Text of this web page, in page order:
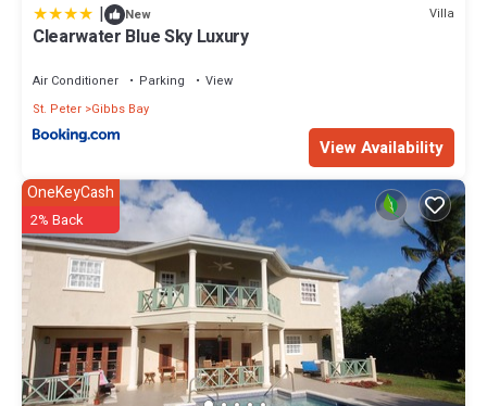
| New Villa
Clearwater Blue Sky Luxury
Air Conditioner Parking
View
St. Peter Gibbs Bay
View Availability
OneKeyCash
2% Back